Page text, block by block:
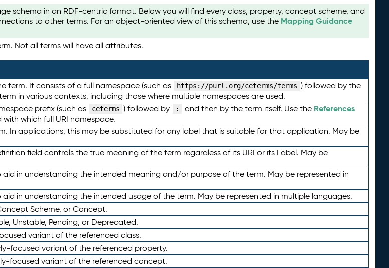
schema in an RDF-centric format. Below you will find every class, property, concept scheme, and
to other terms. For an object-oriented view of this schema, use the Mapping Guidance
Not all terms will have all attributes.
term. It consists of a full namespace (such as https://purl.org/ceterms/terms ) followed by the
in various contexts, including those where multiple namespaces are used.
prefix (such as ceterms ) followed by : and then by the term itself. Use the References
which full URI namespace.
In applications, this may be substituted for any label that is suitable for that application. May be
field controls the true meaning of the term regardless of its URI or its Label. May be
in understanding the intended meaning and/or purpose of the term. May be represented in
in understanding the intended usage of the term. May be represented in multiple languages.
Scheme, or Concept.
Unstable, Pending, or Deprecated.
variant of the referenced class.
focused variant of the referenced property.
focused variant of the referenced concept.